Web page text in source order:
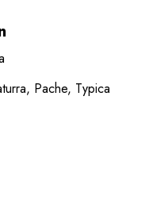
Pache, Typica